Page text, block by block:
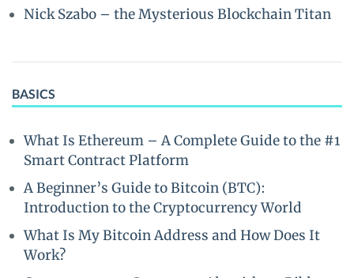
Nick Szabo – the Mysterious Blockchain Titan
BASICS
What Is Ethereum – A Complete Guide to the #1
Smart Contract Platform
A Beginner’s Guide to Bitcoin (BTC):
Introduction to the Cryptocurrency World
What Is My Bitcoin Address and How Does It
Work?